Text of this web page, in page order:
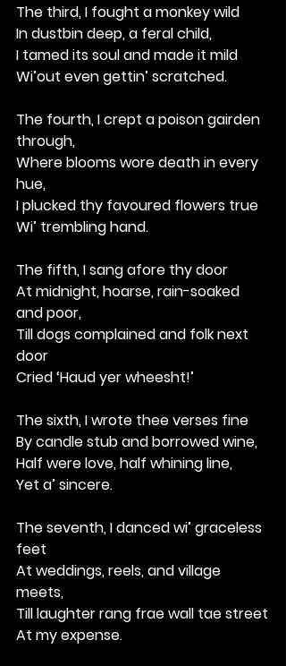
The third, I fought a monkey wild
In dustbin deep, a feral child,
I tamed its soul and made it mild
Wi’out even gettin’ scratched.
The fourth, I crept a poison gairden
through,
Where blooms wore death in every
hue,
I plucked thy favoured flowers true
Wi’ trembling hand.
The fifth, I sang afore thy door
At midnight, hoarse, rain-soaked
and poor,
Till dogs complained and folk next
door
Cried ‘Haud yer wheesht!’
The sixth, I wrote thee verses fine
By candle stub and borrowed wine,
Half were love, half whining line,
Yet a’ sincere.
The seventh, I danced wi’ graceless
feet
At weddings, reels, and village
meets,
Till laughter rang frae wall tae street
At my expense.